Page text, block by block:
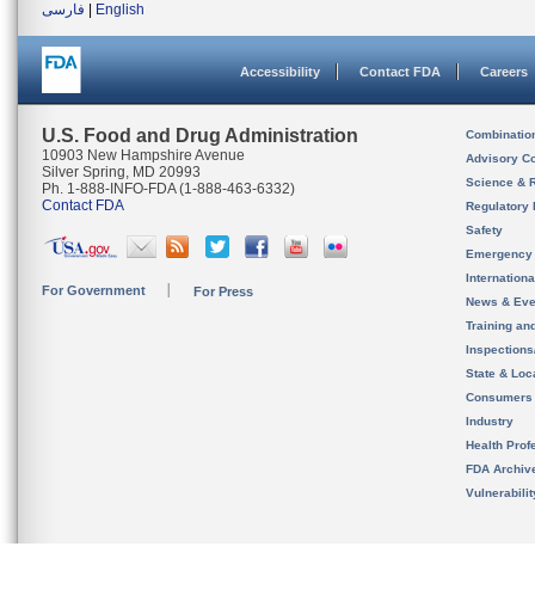
فارسی
English
Accessibility Contact FDA Careers
U.S. Food and Drug Administration
10903 New Hampshire Avenue
Silver Spring, MD 20993
Ph. 1-888-INFO-FDA (1-888-463-6332)
Contact FDA
For Government For Press
Advisory
Science &
Regulatory
Safety
News &
Training
State &
Consumers
Industry
Health
FDA